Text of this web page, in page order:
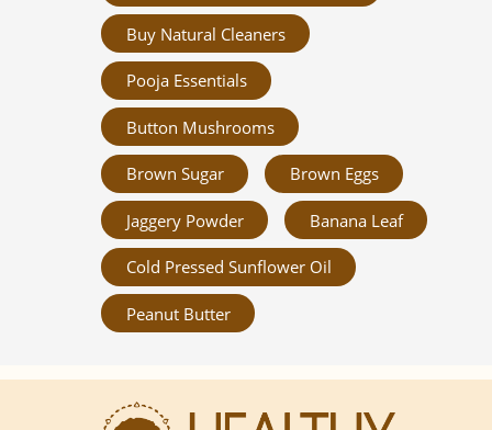
Buy Natural Cleaners
Pooja Essentials
Button Mushrooms
Brown Sugar Brown Eggs
Jaggery Powder Banana Leaf
Cold Pressed Sunflower Oil
Peanut Butter